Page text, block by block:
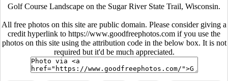
Golf Course Landscape on the Sugar River State Trail, Wisconsin.
All free photos on this site are public domain. Please consider giving a
credit hyperlink to https://www.goodfreephotos.com if you use the
photos on this site using the attribution code in the below box. It is not
required but it'd be much appreciated.